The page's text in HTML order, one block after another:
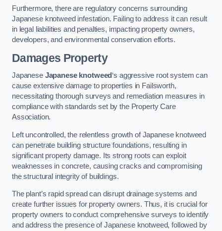
Furthermore, there are regulatory concerns surrounding
Japanese knotweed infestation. Failing to address it can result
in legal liabilities and penalties, impacting property owners,
developers, and environmental conservation efforts.
Damages Property
Japanese Japanese knotweed ‘s aggressive root system can
cause extensive damage to properties in Failsworth,
necessitating thorough surveys and remediation measures in
compliance with standards set by the Property Care
Association.
Left uncontrolled, the relentless growth of Japanese knotweed
can penetrate building structure foundations, resulting in
significant property damage. Its strong roots can exploit
weaknesses in concrete, causing cracks and compromising
the structural integrity of buildings.
The plant’s rapid spread can disrupt drainage systems and
create further issues for property owners. Thus, it is crucial for
property owners to conduct comprehensive surveys to identify
and address the presence of Japanese knotweed, followed by